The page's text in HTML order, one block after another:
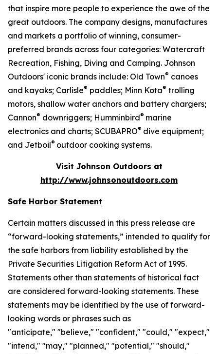
that inspire more people to experience the awe of the
great outdoors. The company designs, manufactures
and markets a portfolio of winning, consumer-
preferred brands across four categories: Watercraft
Recreation, Fishing, Diving and Camping. Johnson
Outdoors' iconic brands include: Old Town® canoes
and kayaks; Carlisle® paddles; Minn Kota® trolling
motors, shallow water anchors and battery chargers;
Cannon® downriggers; Humminbird® marine
electronics and charts; SCUBAPRO® dive equipment;
and Jetboil® outdoor cooking systems.
Visit Johnson Outdoors at
http://www.johnsonoutdoors.com
Safe Harbor Statement
Certain matters discussed in this press release are
“forward-looking statements,” intended to qualify for
the safe harbors from liability established by the
Private Securities Litigation Reform Act of 1995.
Statements other than statements of historical fact
are considered forward-looking statements. These
statements may be identified by the use of forward-
looking words or phrases such as
"anticipate," "believe," "confident," "could," "expect,"
"intend," "may," "planned," "potential," "should,"